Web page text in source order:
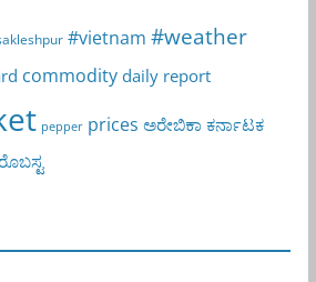
#vietnam #weather
commodity daily report
pepper prices ಅರೇಬಿಕಾ ಕರ್ನಾಟಕ